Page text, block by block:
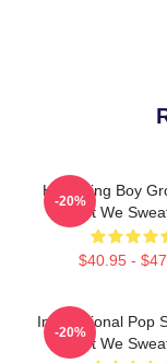
Hitmaking Boy
Don't We
$40.95 -
-20%
International Pop
Don't We
-20%